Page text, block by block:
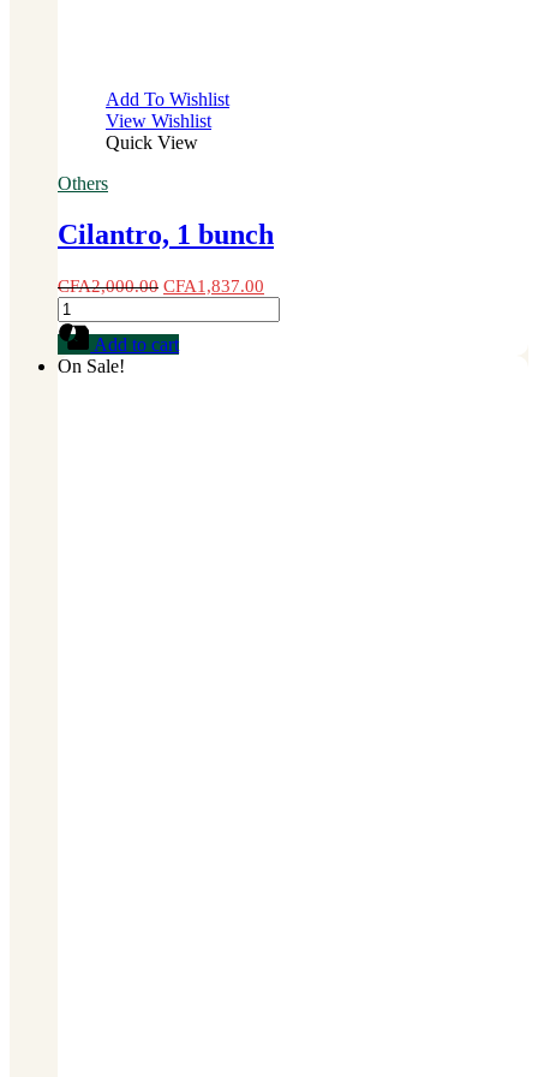
Add To Wishlist
View Wishlist
Quick View
Others
Cilantro, 1 bunch
CFA2,000.00 CFA1,837.00
Cilantro,
1
bunch
quantity
Add to cart
On Sale!